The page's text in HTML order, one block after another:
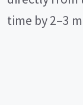
time by 2–3